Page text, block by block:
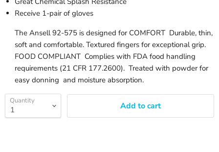
Receive 1-pair of gloves
The Ansell 92-575 is designed for COMFORT Durable, thin,
soft and comfortable. Textured fingers for exceptional grip.
FOOD COMPLIANT Complies with FDA food handling
requirements (21 CFR 177.2600). Treated with powder for
easy donning and moisture absorption.
Quantity Add to cart